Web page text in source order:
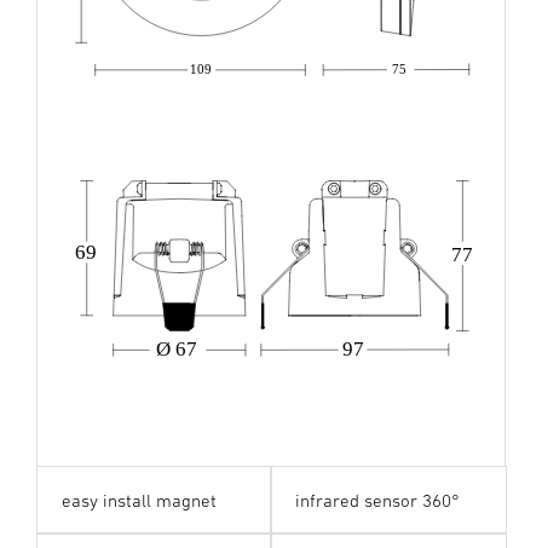
75
109
Ø 67 97
69 77
easy install magnet infrared sensor 360°